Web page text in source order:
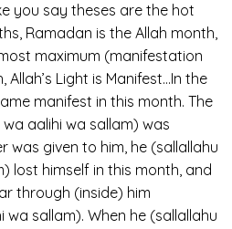
you say theses are the hot
Ramadan is the Allah month,
maximum (manifestation
Light is Manifest…In the
manifest in this month. The
aalihi wa sallam) was
was given to him, he (sallallahu
lost himself in this month, and
through (inside) him
wa sallam). When he (sallallahu